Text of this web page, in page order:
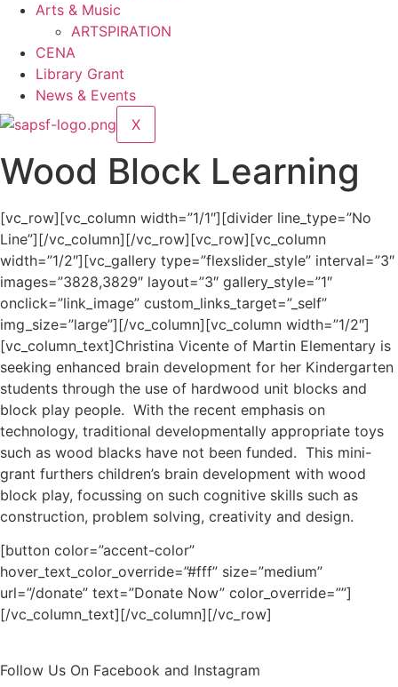
Arts & Music
ARTSPIRATION
CENA
Library Grant
News & Events
X
Wood Block Learning
[vc_row][vc_column width=”1/1″][divider line_type=”No
Line”][/vc_column][/vc_row][vc_row][vc_column
width=”1/2″][vc_gallery type=”flexslider_style” interval=”3″
images=”3828,3829″ layout=”3″ gallery_style=”1″
onclick=”link_image” custom_links_target=”_self”
img_size=”large”][/vc_column][vc_column width=”1/2″]
[vc_column_text]Christina Vicente of Martin Elementary is
seeking enhanced brain development for her Kindergarten
students through the use of hardwood unit blocks and
block play people. With the recent emphasis on
technology, traditional developmentally appropriate toys
such as wood blacks have not been funded. This mini-
grant furthers children’s brain development with wood
block play, focussing on such cognitive skills such as
construction, problem solving, creativity and design.
[button color=”accent-color”
hover_text_color_override=”#fff” size=”medium”
url=”/donate” text=”Donate Now” color_override=””]
[/vc_column_text][/vc_column][/vc_row]
Follow Us On Facebook and Instagram